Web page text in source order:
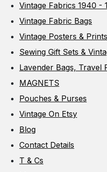
Vintage Fabrics 1940 -
Vintage Fabric Bags
Vintage Posters & Prints
Sewing Gift Sets &
Lavender Bags, Travel
MAGNETS
Pouches & Purses
Vintage On Etsy
Blog
Contact Details
T & Cs